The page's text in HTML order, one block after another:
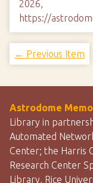
2026,
https://
← Previous Item
Astrodome
Library in
Automated
Center; the Harris
Research Center
Library, Rice